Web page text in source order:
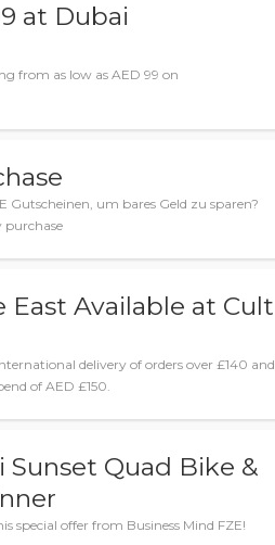
at Dubai
from as low as AED 99 on
Gutscheinen, um bares Geld zu sparen?
purchase
East Available at Cult
delivery of orders over £140 and
of AED £150.
Sunset Quad Bike &
special offer from Business Mind FZE!